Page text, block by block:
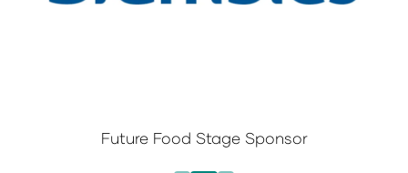
Future Food Stage Sponsor